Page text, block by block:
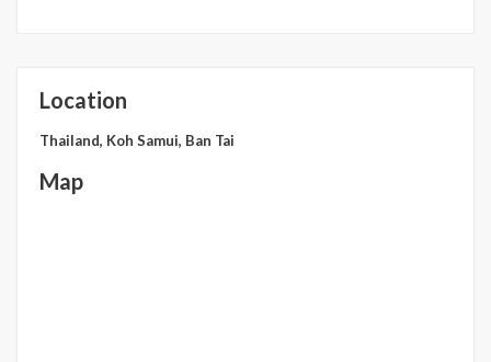
Location
Thailand, Koh Samui, Ban Tai
Map